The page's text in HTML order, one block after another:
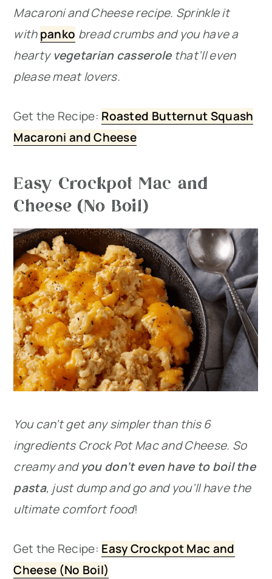
Macaroni and Cheese recipe. Sprinkle it
withpanko bread crumbs and you have a
hearty vegetarian casserolethat’ll even
please meat lovers.
Get the Recipe: Roasted Butternut Squash
Macaroni and Cheese
Easy Crockpot Mac and
Cheese (No Boil)
You can’t get any simpler than this 6
ingredients Crock Pot Mac and Cheese. So
creamy andyou don’t even have to boil the
pasta, just dump and go and you’ll have the
ultimate comfort food!
Get the Recipe: Easy Crockpot Mac and
Cheese (No Boil)